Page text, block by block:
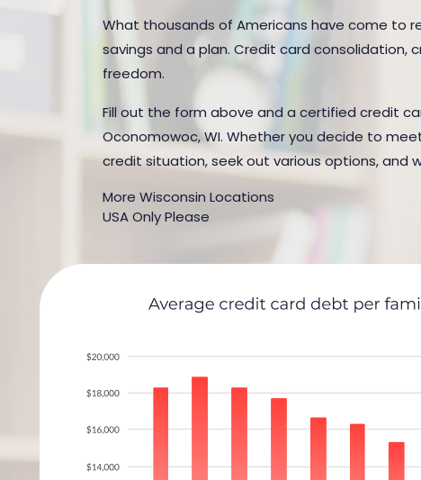
What thousands of Americans have come to
savings and a plan. Credit card
freedom.
Fill out the form above and a certified credit
Oconomowoc, WI. Whether you decide to
credit situation, seek out various options, and
More Wisconsin Locations
USA Only Please